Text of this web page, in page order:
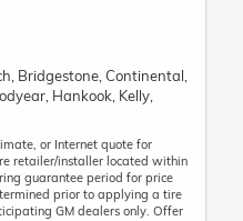
Bridgestone, Continental,
Hankook, Kelly,
or Internet quote for
retailer/installer located within
guarantee period for price
prior to applying a tire
GM dealers only. Offer